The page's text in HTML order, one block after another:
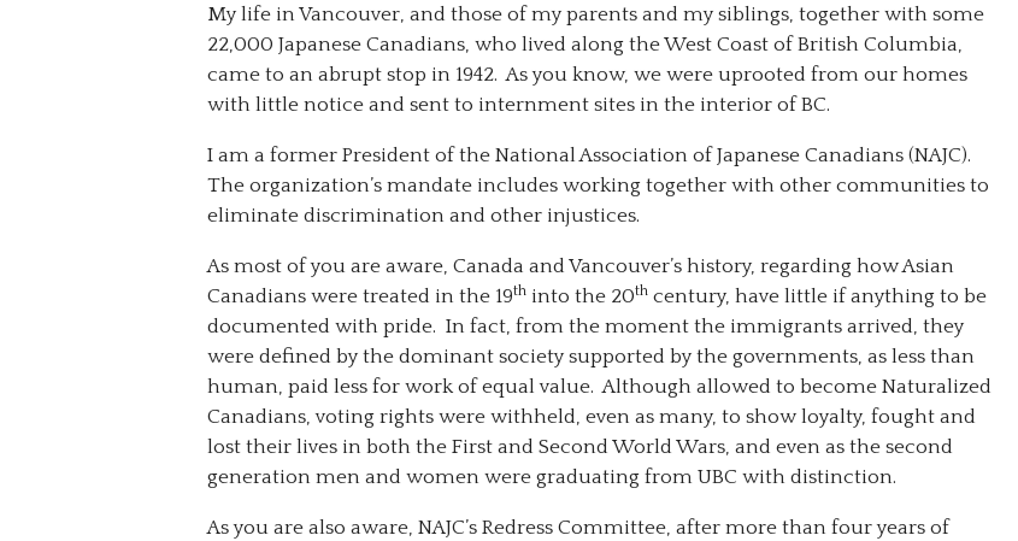
My life in Vancouver, and those of my parents and my siblings, together with some
22,000 Japanese Canadians, who lived along the West Coast of British Columbia,
came to an abrupt stop in 1942. As you know, we were uprooted from our homes
with little notice and sent to internment sites in the interior of BC.
I am a former President of the National Association of Japanese Canadians (NAJC).
The organization’s mandate includes working together with other communities to
eliminate discrimination and other injustices.
As most of you are aware, Canada and Vancouver’s history, regarding how Asian
Canadians were treated in the 19th into the 20th century, have little if anything to be
documented with pride. In fact, from the moment the immigrants arrived, they
were defined by the dominant society supported by the governments, as less than
human, paid less for work of equal value. Although allowed to become Naturalized
Canadians, voting rights were withheld, even as many, to show loyalty, fought and
lost their lives in both the First and Second World Wars, and even as the second
generation men and women were graduating from UBC with distinction.
As you are also aware, NAJC’s Redress Committee, after more than four years of